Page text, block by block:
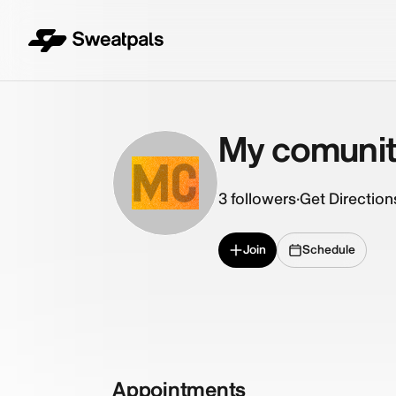
MC
My
3followers·Get
Join Schedule
Appointments